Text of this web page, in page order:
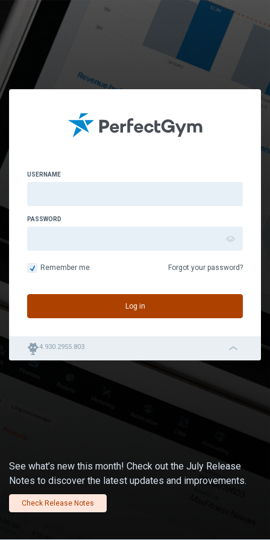
USERNAME
PASSWORD
Remember me Forgot your password?
Log in
robot4.930.2955.803 navigation_left_2
See what’s new this month! Check out the July Release
Notes to discover the latest updates and improvements.
Check Release Notes